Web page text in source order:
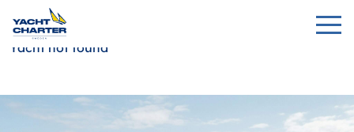
Yacht not found